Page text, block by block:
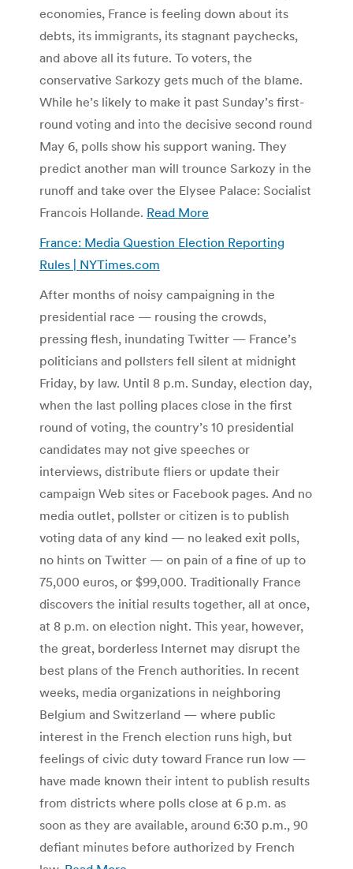
economies, France is feeling down about its
debts, its immigrants, its stagnant paychecks,
and above all its future. To voters, the
conservative Sarkozy gets much of the blame.
While he’s likely to make it past Sunday’s first-
round voting and into the decisive second round
May 6, polls show his support waning. They
predict another man will trounce Sarkozy in the
runoff and take over the Elysee Palace: Socialist
Francois Hollande. Read More
France: Media Question Election Reporting
Rules | NYTimes.com
After months of noisy campaigning in the
presidential race — rousing the crowds,
pressing flesh, inundating Twitter — France’s
politicians and pollsters fell silent at midnight
Friday, by law. Until 8 p.m. Sunday, election day,
when the last polling places close in the first
round of voting, the country’s 10 presidential
candidates may not give speeches or
interviews, distribute fliers or update their
campaign Web sites or Facebook pages. And no
media outlet, pollster or citizen is to publish
voting data of any kind — no leaked exit polls,
no hints on Twitter — on pain of a fine of up to
75,000 euros, or $99,000. Traditionally France
discovers the initial results together, all at once,
at 8 p.m. on election night. This year, however,
the great, borderless Internet may disrupt the
best plans of the French authorities. In recent
weeks, media organizations in neighboring
Belgium and Switzerland — where public
interest in the French election runs high, but
feelings of civic duty toward France run low —
have made known their intent to publish results
from districts where polls close at 6 p.m. as
soon as they are available, around 6:30 p.m., 90
defiant minutes before authorized by French